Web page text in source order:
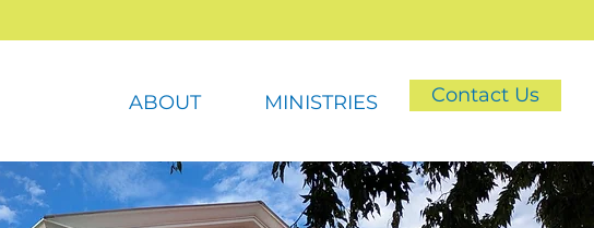
ABOUT MINISTRIES Contact Us